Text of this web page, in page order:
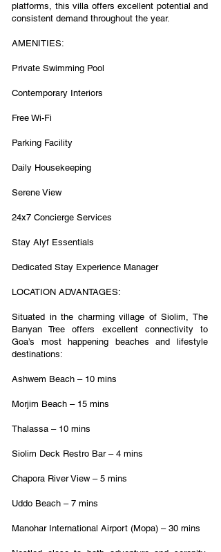
platforms, this villa offers excellent potential and
consistent demand throughout the year.
AMENITIES:
Private Swimming Pool
Contemporary Interiors
Free Wi-Fi
Parking Facility
Daily Housekeeping
Serene View
24x7 Concierge Services
Stay Alyf Essentials
Dedicated Stay Experience Manager
LOCATION ADVANTAGES:
Situated in the charming village of Siolim, The
Banyan Tree offers excellent connectivity to
Goa’s most happening beaches and lifestyle
destinations:
Ashwem Beach – 10 mins
Morjim Beach – 15 mins
Thalassa – 10 mins
Siolim Deck Restro Bar – 4 mins
Chapora River View – 5 mins
Uddo Beach – 7 mins
Manohar International Airport (Mopa) – 30 mins